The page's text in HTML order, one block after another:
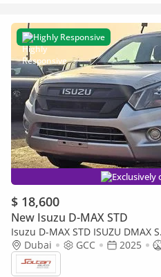
Highly Responsive
Exclusively
$ 18,600
New Isuzu D-MAX STD
Isuzu D-MAX STD ISUZU DMAX
2Doors White Color 2025 Model
Dubai GCC 2025